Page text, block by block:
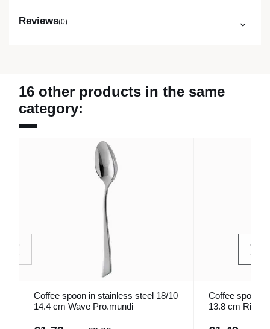
Reviews(0)
16 other products in the same
category:
Coffee spoon in stainless steel 18/10
14.4 cm Wave Pro.mundi
Coffee spoon
13.8 cm